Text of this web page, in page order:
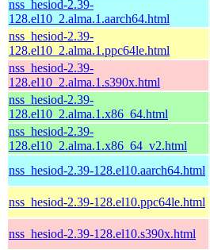
nss_hesiod-2.39-
128.el10_2.alma.1.aarch64.html
nss_hesiod-2.39-
128.el10_2.alma.1.ppc64le.html
nss_hesiod-2.39-
128.el10_2.alma.1.s390x.html
nss_hesiod-2.39-
128.el10_2.alma.1.x86_64.html
nss_hesiod-2.39-
128.el10_2.alma.1.x86_64_v2.html
nss_hesiod-2.39-128.el10.aarch64.html
nss_hesiod-2.39-128.el10.ppc64le.html
nss_hesiod-2.39-128.el10.s390x.html